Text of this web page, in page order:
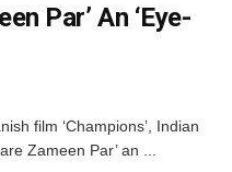
Par’ An ‘Eye-
film ‘Champions’, Indian
Zameen Par’ an ...